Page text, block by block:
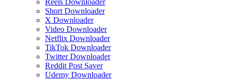
Reels Downloader
Short Downloader
X Downloader
Video Downloader
Netflix Downloader
TikTok Downloader
Twitter Downloader
Reddit Post Saver
Udemy Downloader